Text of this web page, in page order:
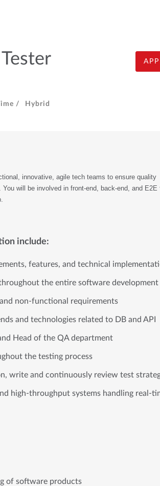
/ Hybrid
innovative, agile tech teams to ensure quality
You will be involved in front-end, back-end, and
include:
features, and technical
the entire software
non-functional requirements
and technologies related to DB and API
Head of the QA department
the testing process
write and continuously review test
high-throughput systems handling real-
of software products